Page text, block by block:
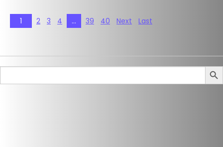
1 2 3 4 … 39 40 Next Last
for:
Search